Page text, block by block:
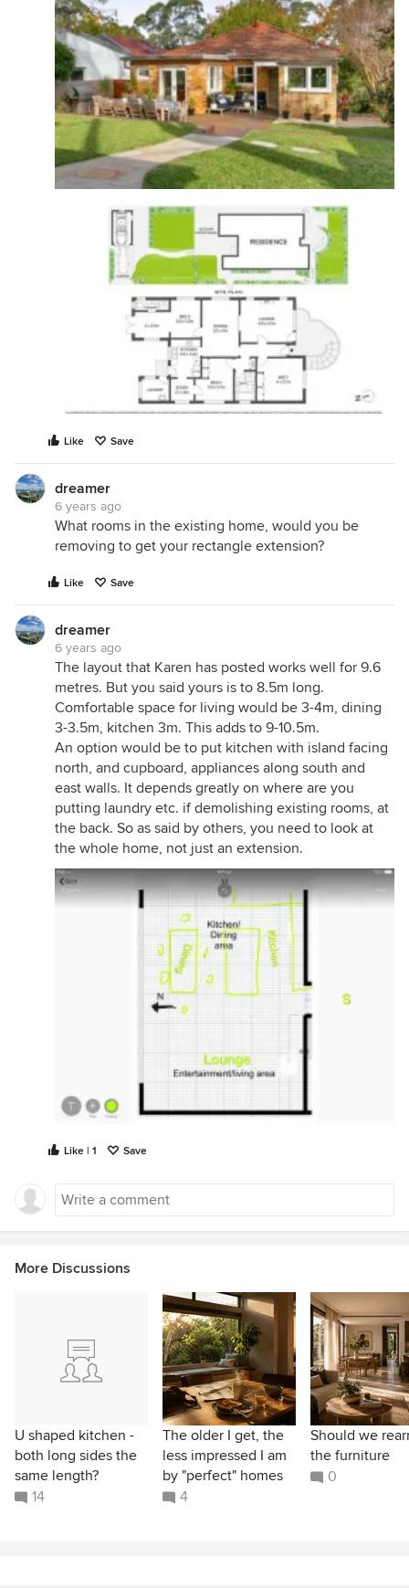
Like Save
dreamer
6 years ago
What rooms in the existing home, would you be
removing to get your rectangle extension?
Like Save
dreamer
6 years ago
The layout that Karen has posted works well for 9.6
metres. But you said yours is to 8.5m long.
Comfortable space for living would be 3-4m, dining
3-3.5m, kitchen 3m. This adds to 9-10.5m.
An option would be to put kitchen with island facing
north, and cupboard, appliances along south and
east walls. It depends greatly on where are you
putting laundry etc. if demolishing existing rooms, at
the back. So as said by others, you need to look at
the whole home, not just an extension.
Like | 1 Save
More Discussions
U shaped kitchen -
both long sides the
same length?
14
The older I get, the
less impressed I am
by "perfect" homes
4
Should we
the furniture
0